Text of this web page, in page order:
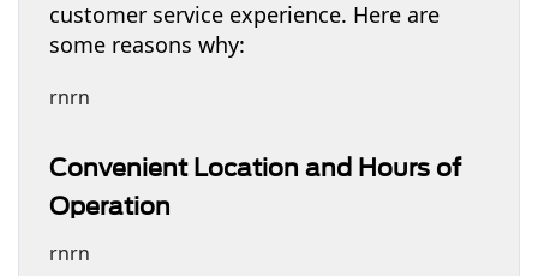
customer service experience. Here are
some reasons why:
rnrn
Convenient Location and Hours of
Operation
rnrn